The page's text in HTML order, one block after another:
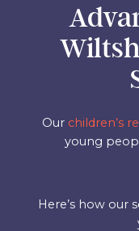
Our children’s
young
Here’s how our